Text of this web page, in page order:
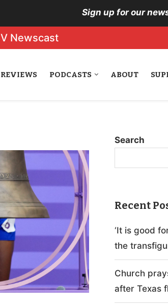
Sign up for our
Newscast
REVIEWS PODCASTS ABOUT
Search
Recent
‘It is good
the
Church
after Texas